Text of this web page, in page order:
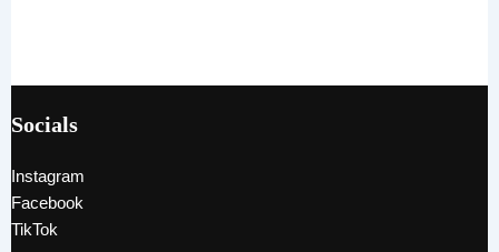
Socials
Instagram
Facebook
TikTok